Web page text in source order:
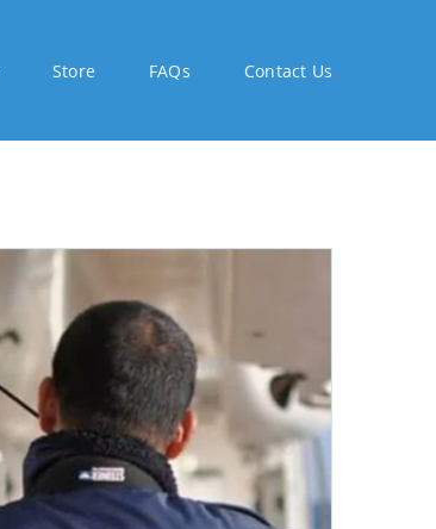
Store FAQs Contact Us